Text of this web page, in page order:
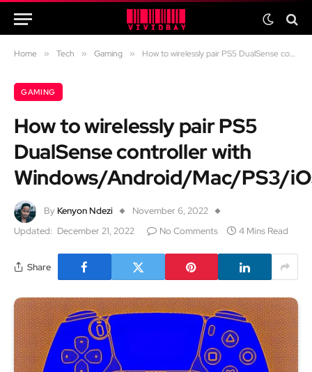
Home » Tech » Gaming » How to wirelessly pair PS5 DualSense controller with Windows/Android/Mac/PS3/iOS
GAMING
How to wirelessly pair PS5
DualSense controller with
Windows/Android/Mac/PS3/
By Kenyon Ndezi
November 6, 2022
Updated: December 21, 2022 No Comments 4 Mins Read
Share